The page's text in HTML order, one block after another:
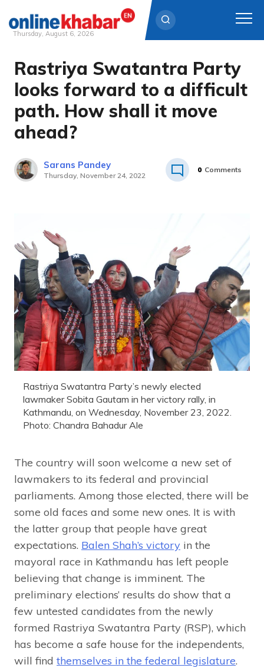
Skip
content
Thursday, August 6, 2026
Rastriya Swatantra Party
looks forward to a difficult
path. How shall it move
ahead?
Sarans Pandey
Thursday, November 24, 2022
0 Comments
Rastriya Swatantra Party’s newly elected
lawmaker Sobita Gautam in her victory rally, in
Kathmandu, on Wednesday, November 23, 2022.
Photo: Chandra Bahadur Ale
The country will soon welcome a new set of
lawmakers to its federal and provincial
parliaments. Among those elected, there will be
some old faces and some new ones. It is with
the latter group that people have great
expectations. Balen Shah’s victory in the
mayoral race in Kathmandu has left people
believing that change is imminent. The
preliminary elections’ results do show that a
few untested candidates from the newly
formed Rastriya Swatantra Party (RSP), which
has become a safe house for the independents,
will find themselves in the federal legislature.